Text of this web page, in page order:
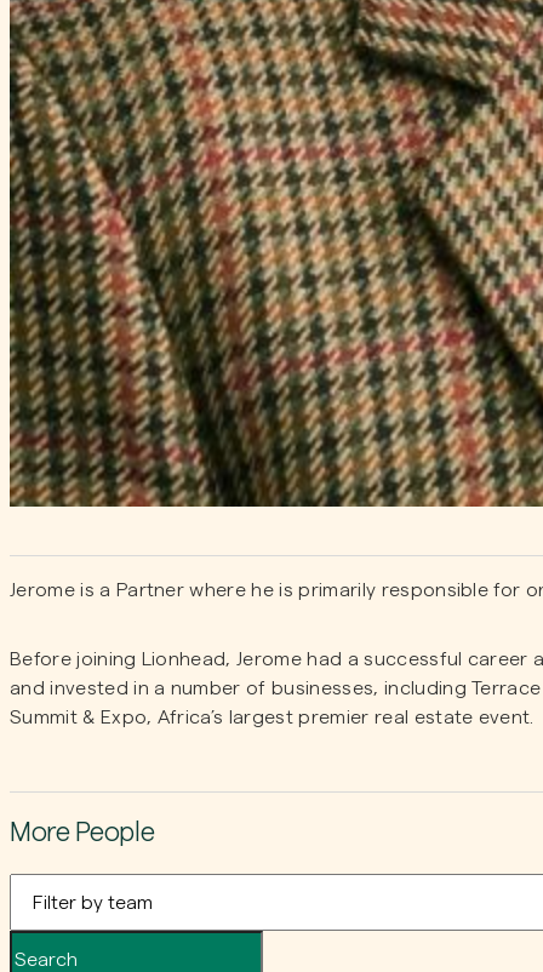
Jerome is a Partner where he is primarily responsible for
Before joining Lionhead, Jerome had a successful
and invested in a number of businesses, including
Summit & Expo, Africa’s largest premier real estate event.
More People